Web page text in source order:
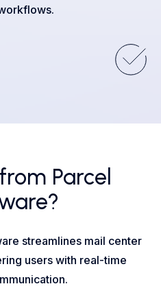
Parcel
streamlines mail center
users with real-time